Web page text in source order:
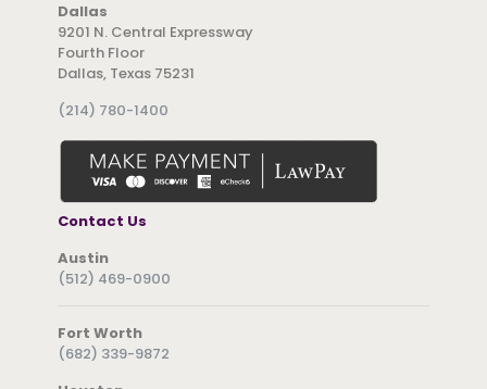
Dallas
9201 N. Central Expressway
Fourth Floor
Dallas, Texas 75231
(214) 780-1400
Contact Us
Austin
(512) 469-0900
Fort Worth
(682) 339-9872